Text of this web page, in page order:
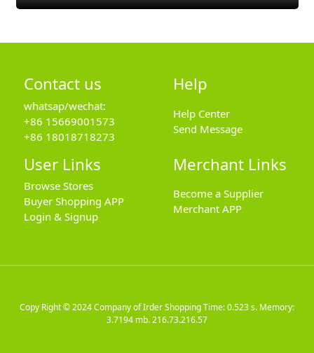
Contact us
whatsap/wechat:
+86 15669001573
+86 18018718273
Help
Help Center
Send Message
User Links
Browse Stores
Buyer Shopping APP
Login & Signup
Merchant Links
Become a Supplier
Merchant APP
Copy Right © 2024Company of Irder ShoppingTime: 0.523 s. Memory:
3.7194 mb.216.73.216.57